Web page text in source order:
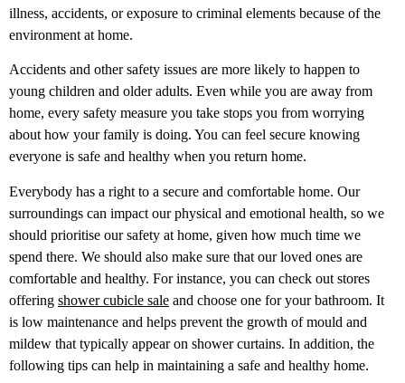
illness, accidents, or exposure to criminal elements because of the
environment at home.
Accidents and other safety issues are more likely to happen to
young children and older adults. Even while you are away from
home, every safety measure you take stops you from worrying
about how your family is doing. You can feel secure knowing
everyone is safe and healthy when you return home.
Everybody has a right to a secure and comfortable home. Our
surroundings can impact our physical and emotional health, so we
should prioritise our safety at home, given how much time we
spend there. We should also make sure that our loved ones are
comfortable and healthy. For instance, you can check out stores
offering shower cubicle sale and choose one for your bathroom. It
is low maintenance and helps prevent the growth of mould and
mildew that typically appear on shower curtains. In addition, the
following tips can help in maintaining a safe and healthy home.